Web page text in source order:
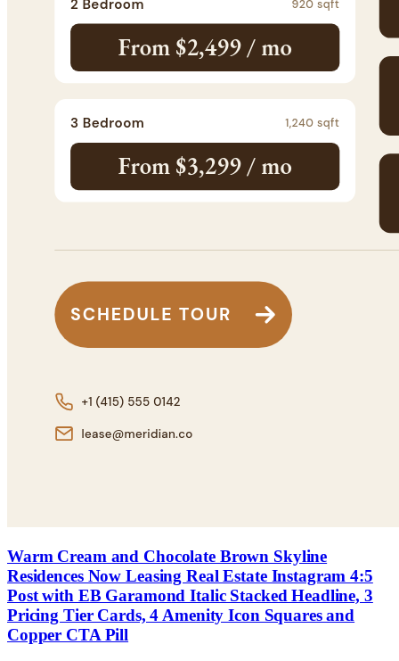
Warm Cream and Chocolate Brown Skyline
Residences Now Leasing Real Estate Instagram 4:5
Post with EB Garamond Italic Stacked Headline, 3
Pricing Tier Cards, 4 Amenity Icon Squares and
Copper CTA Pill